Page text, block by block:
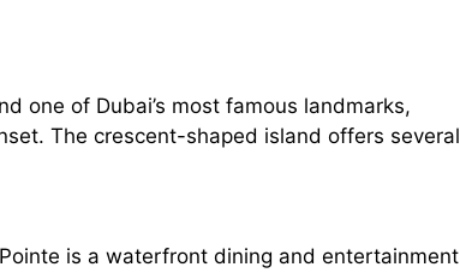
one of Dubai’s most famous landmarks,
The crescent-shaped island offers several
is a waterfront dining and entertainment